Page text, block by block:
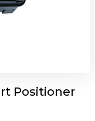
Positioner